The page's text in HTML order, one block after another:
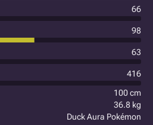
66
98
63
416
100 cm
36.8 kg
Duck Aura Pokémon